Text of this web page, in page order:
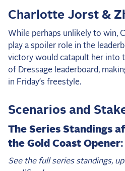
Charlotte Jorst &
While perhaps unlikely to win,
play a spoiler role in the
victory would catapult her into
of Dressage leaderboard,
in Friday’s freestyle.
Scenarios and
The Series Standings
the Gold Coast Opener:
See the full series standings,